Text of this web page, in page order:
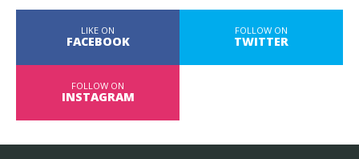
LIKE ON
FACEBOOK
FOLLOW ON
TWITTER
FOLLOW ON
INSTAGRAM